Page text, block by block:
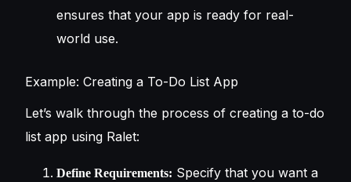
ensures that your app is ready for real-
world use.
Example: Creating a To-Do List App
Let’s walk through the process of creating a to-do
list app using Ralet:
Define Requirements: Specify that you want a